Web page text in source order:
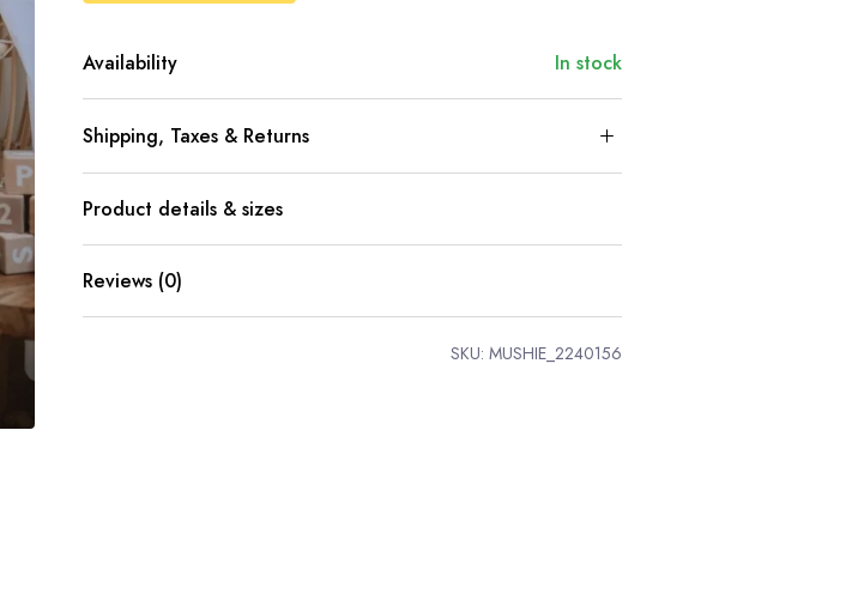
Availability In stock
Shipping, Taxes & Returns
Product details & sizes
Reviews (0)
SKU: MUSHIE_2240156